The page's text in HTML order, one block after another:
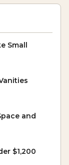
Small
and
$1,200